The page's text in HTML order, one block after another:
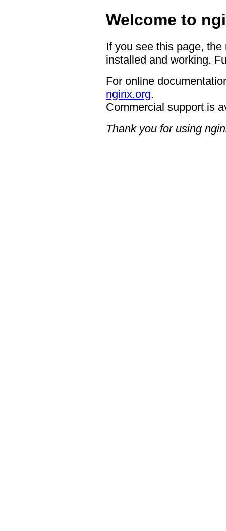
Welcome to
If you see this page,
installed and working.
For online
nginx.org.
Commercial support is
Thank you for using